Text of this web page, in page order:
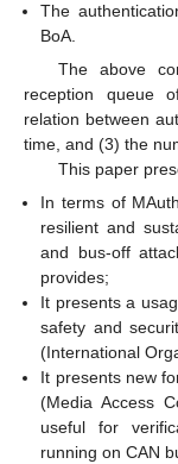
The
BoA.
The above
reception queue
relation between
time, and (3) the
This paper
In terms of
resilient and
and bus-off
provides;
It presents a
safety and
(International
It presents new
(Media Access
useful for
running on CAN